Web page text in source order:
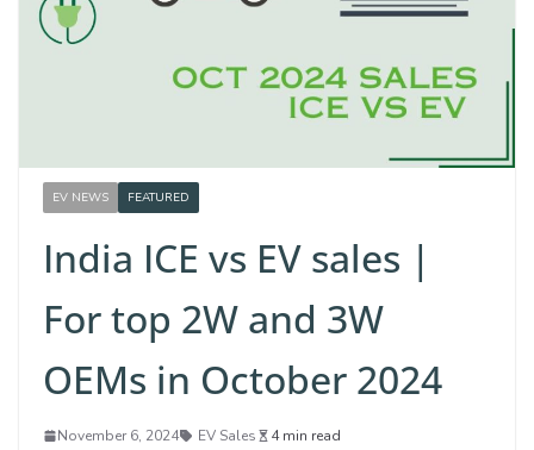
EV NEWS FEATURED
India ICE vs EV sales |
For top 2W and 3W
OEMs in October 2024
November 6, 2024 EV Sales 4 min read